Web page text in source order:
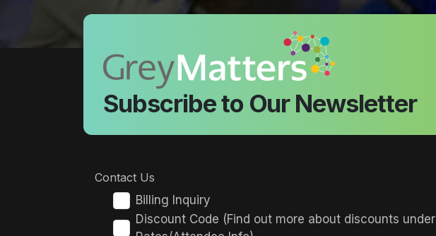
Subscribe to Our Newsletter
Contact Us
Billing Inquiry
Discount Code (Find out more about discounts under